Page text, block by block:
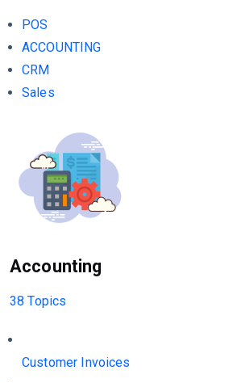
POS
ACCOUNTING
CRM
Sales
Accounting
38 Topics
Customer Invoices